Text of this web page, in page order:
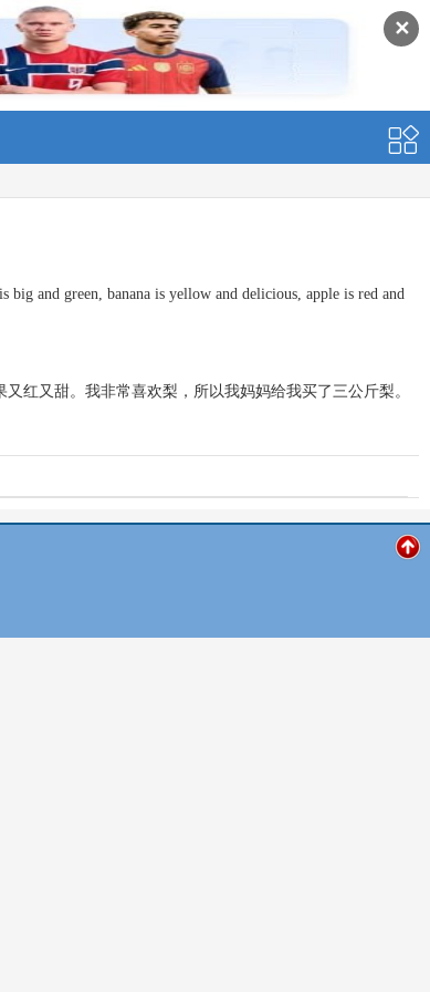
✕
and green, banana is yellow and delicious, apple is red and
红又甜。我非常喜欢梨，所以我妈妈给我买了三公斤梨。